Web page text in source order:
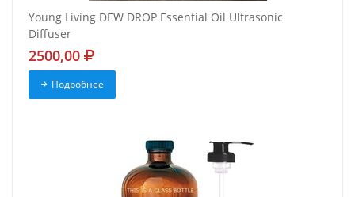
Young Living DEW DROP Essential Oil Ultrasonic
Diffuser
2500,00
Подробнее